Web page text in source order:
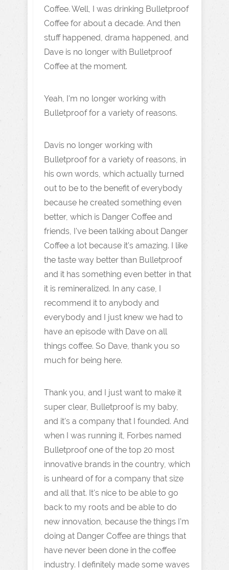
Coffee. Well, I was drinking Bulletproof
Coffee for about a decade. And then
stuff happened, drama happened, and
Dave is no longer with Bulletproof
Coffee at the moment.
Yeah, I'm no longer working with
Bulletproof for a variety of reasons.
Davis no longer working with
Bulletproof for a variety of reasons, in
his own words, which actually turned
out to be to the benefit of everybody
because he created something even
better, which is Danger Coffee and
friends, I've been talking about Danger
Coffee a lot because it's amazing. I like
the taste way better than Bulletproof
and it has something even better in that
it is remineralized. In any case, I
recommend it to anybody and
everybody and I just knew we had to
have an episode with Dave on all
things coffee. So Dave, thank you so
much for being here.
Thank you, and I just want to make it
super clear, Bulletproof is my baby,
and it's a company that I founded. And
when I was running it, Forbes named
Bulletproof one of the top 20 most
innovative brands in the country, which
is unheard of for a company that size
and all that. It's nice to be able to go
back to my roots and be able to do
new innovation, because the things I'm
doing at Danger Coffee are things that
have never been done in the coffee
industry. I definitely made some waves